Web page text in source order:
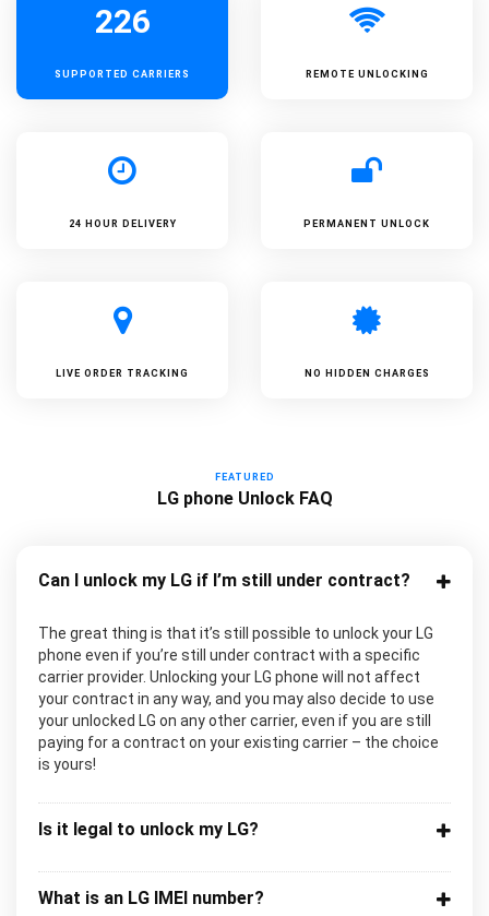
226
SUPPORTED CARRIERS REMOTE UNLOCKING
24 HOUR DELIVERY PERMANENT UNLOCK
LIVE ORDER TRACKING NO HIDDEN CHARGES
FEATURED
LG phone Unlock FAQ
Can I unlock my LG if I’m still under contract?
The great thing is that it’s still possible to unlock your LG
phone even if you’re still under contract with a specific
carrier provider. Unlocking your LG phone will not affect
your contract in any way, and you may also decide to use
your unlocked LG on any other carrier, even if you are still
paying for a contract on your existing carrier – the choice
is yours!
Is it legal to unlock my LG?
What is an LG IMEI number?